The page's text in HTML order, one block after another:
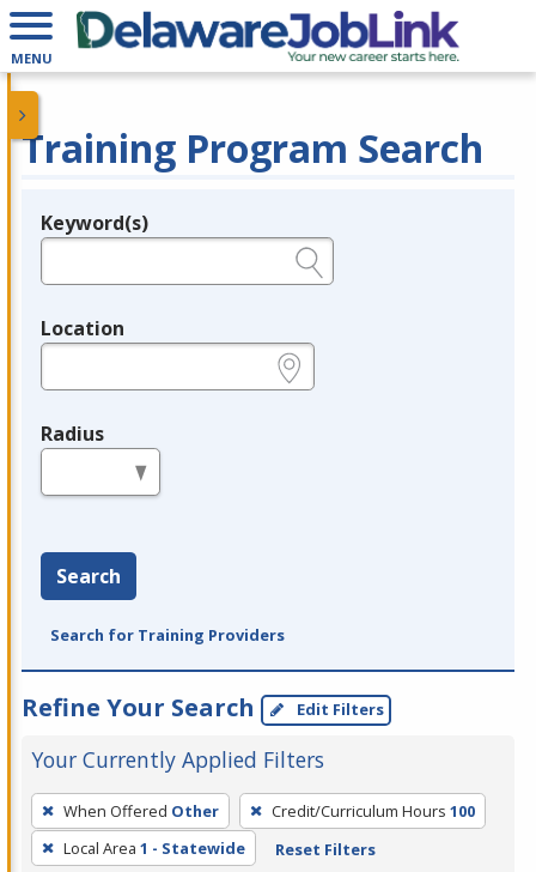
MENU
Training Program Search
Legend
Keyword(s)
Location
Radius
Search
Search for Training Providers
Refine Your Search Edit Filters
Your Currently Applied Filters
To
remove
a
When Offered Other Credit/Curriculum Hours 100
Local Area 1 - Statewide Reset Filters